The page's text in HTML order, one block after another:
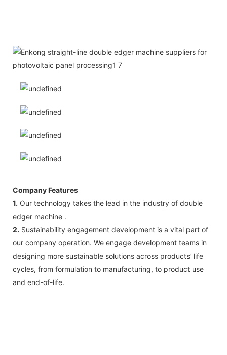
Company Features
1. Our technology takes the lead in the industry of double
edger machine .
2. Sustainability engagement development is a vital part of
our company operation. We engage development teams in
designing more sustainable solutions across products’ life
cycles, from formulation to manufacturing, to product use
and end-of-life.